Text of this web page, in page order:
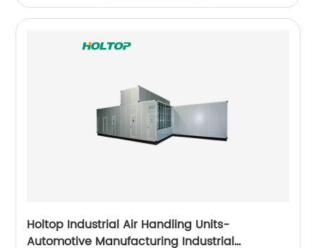
Holtop Industrial Air Handling Units-
Automotive Manufacturing Industrial